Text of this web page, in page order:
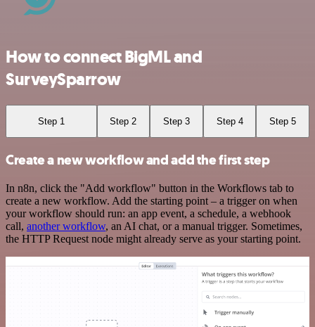
How to connect BigML and
SurveySparrow
Step 1 Step 2 Step 3 Step 4 Step 5
Create a new workflow and add the first step
In n8n, click the "Add workflow" button in the Workflows tab to
create a new workflow. Add the starting point – a trigger on when
your workflow should run: an app event, a schedule, a webhook
call, another workflow, an AI chat, or a manual trigger. Sometimes,
the HTTP Request node might already serve as your starting point.